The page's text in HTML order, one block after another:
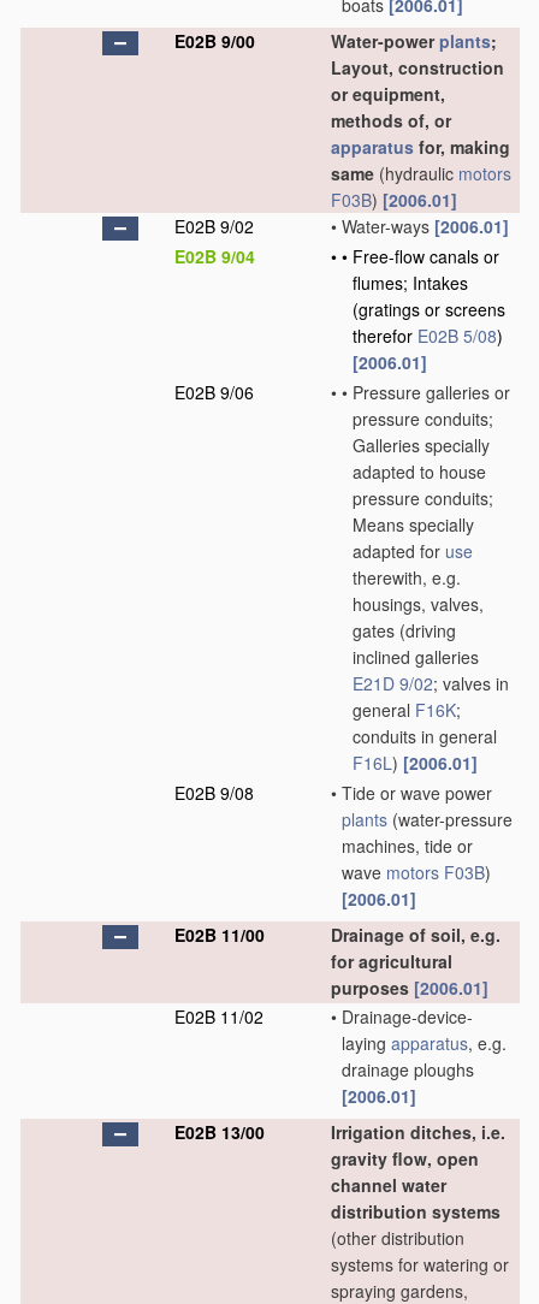
boats [2006.01]
E02B 9/00
Water-powerplants;
Layout, construction
or equipment,
methods of, or
apparatus for, making
same (hydraulic motors
F03B) [2006.01]
E02B 9/02
• Water-ways [2006.01]
E02B 9/04
• • Free-flow canals or
flumes; Intakes
(gratings or screens
therefor E02B 5/08)
[2006.01]
E02B 9/06
• • Pressure galleries or
pressure conduits;
Galleries specially
adapted to house
pressure conduits;
Means specially
adapted for use
therewith, e.g.
housings, valves,
gates (driving
inclined galleries
E21D 9/02; valves in
general F16K;
conduits in general
F16L) [2006.01]
E02B 9/08
• Tide or wave power
plants (water-pressure
machines, tide or
wave motors F03B)
[2006.01]
E02B 11/00
Drainage of soil, e.g.
for agricultural
purposes [2006.01]
E02B 11/02
• Drainage-device-
laying apparatus, e.g.
drainage ploughs
[2006.01]
E02B 13/00
Irrigation ditches, i.e.
gravity flow, open
channel water
distribution systems
(other distribution
systems for watering or
spraying gardens,